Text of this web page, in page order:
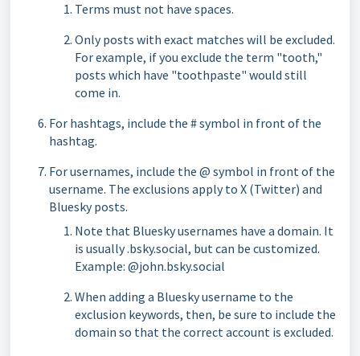
Terms must not have spaces.
Only posts with exact matches will be excluded.
For example, if you exclude the term "tooth,"
posts which have "toothpaste" would still
come in.
For hashtags, include the # symbol in front of the
hashtag.
For usernames, include the @ symbol in front of the
username. The exclusions apply to X (Twitter) and
Bluesky posts.
Note that Bluesky usernames have a domain. It
is usually .bsky.social, but can be customized.
Example: @john.bsky.social
When adding a Bluesky username to the
exclusion keywords, then, be sure to include the
domain so that the correct account is excluded.